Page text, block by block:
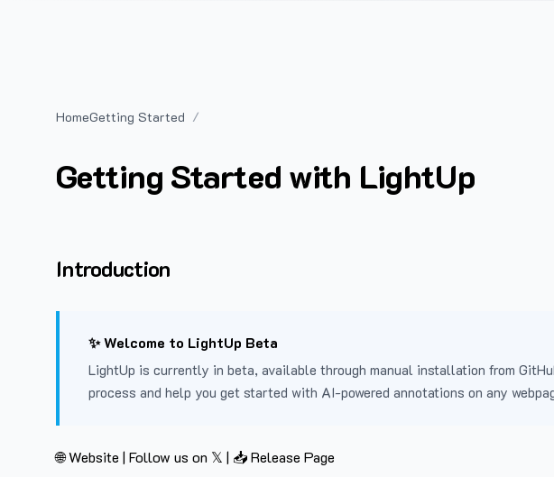
HomeGetting Started
Getting Started with LightUp
Introduction
✨ Welcome to LightUp Beta
LightUp is currently in beta, available through manual installation from
process and help you get started with AI-powered annotations on any
🌐 Website | Follow us on 𝕏 | 📥 Release Page